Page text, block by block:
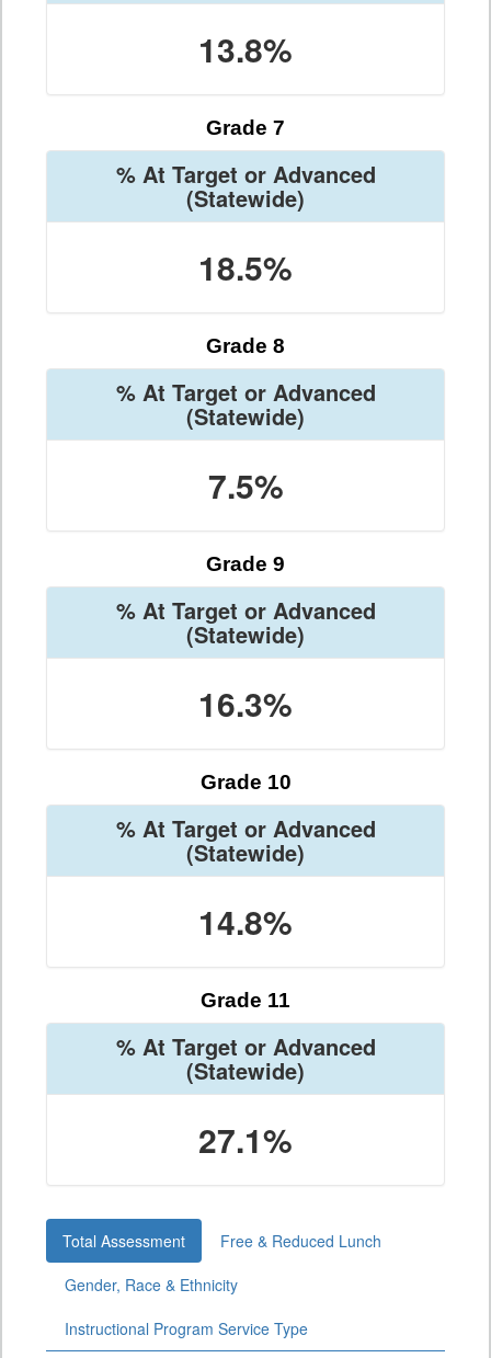
13.8%
Grade 7
% At Target or Advanced
(Statewide)
18.5%
Grade 8
% At Target or Advanced
(Statewide)
7.5%
Grade 9
% At Target or Advanced
(Statewide)
16.3%
Grade 10
% At Target or Advanced
(Statewide)
14.8%
Grade 11
% At Target or Advanced
(Statewide)
27.1%
Total Assessment
Free & Reduced Lunch
Gender, Race & Ethnicity
Instructional Program Service Type